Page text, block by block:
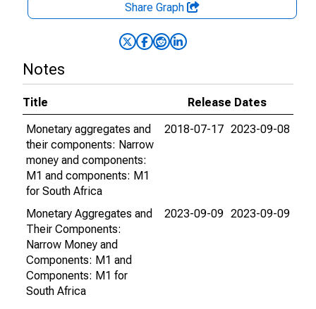
Share Graph
Notes
Title
Release Dates
Monetary aggregates and
their components: Narrow
money and components:
M1 and components: M1
for South Africa
2018-07-17 2023-09-08
Monetary Aggregates and
Their Components:
Narrow Money and
Components: M1 and
Components: M1 for
South Africa
2023-09-09 2023-09-09